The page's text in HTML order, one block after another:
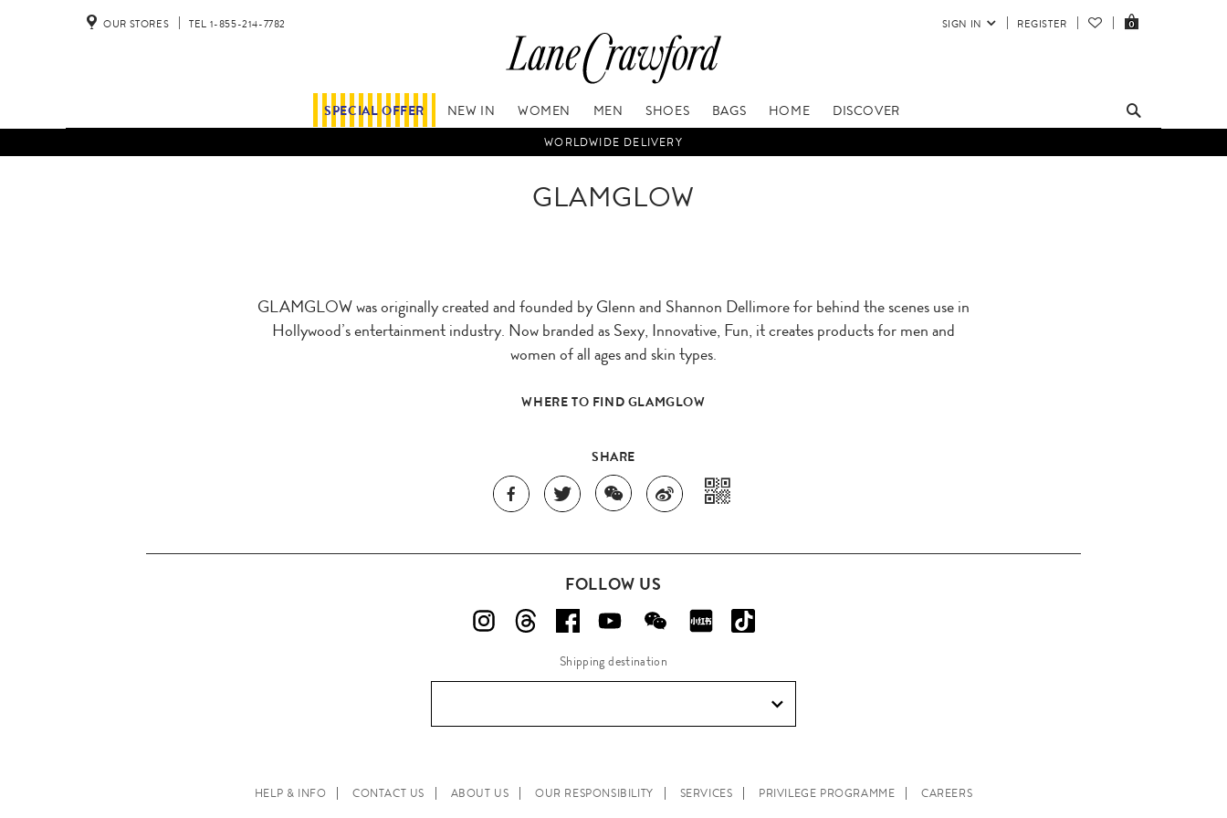
SIGN IN REGISTER 0
OUR STORES TEL 1-855-214-7782
SPECIAL OFFER NEW IN WOMEN MEN SHOES BAGS HOME DISCOVER
WORLDWIDE DELIVERY
GLAMGLOW
GLAMGLOW was originally created and founded by Glenn and Shannon Dellimore for behind the scenes use in
Hollywood’s entertainment industry. Now branded as Sexy, Innovative, Fun, it creates products for men and
women of all ages and skin types.
WHERE TO FIND GLAMGLOW
SHARE
FOLLOW US
Shipping destination
HELP & INFO CONTACT US ABOUT US OUR RESPONSIBILITY SERVICES PRIVILEGE PROGRAMME CAREERS